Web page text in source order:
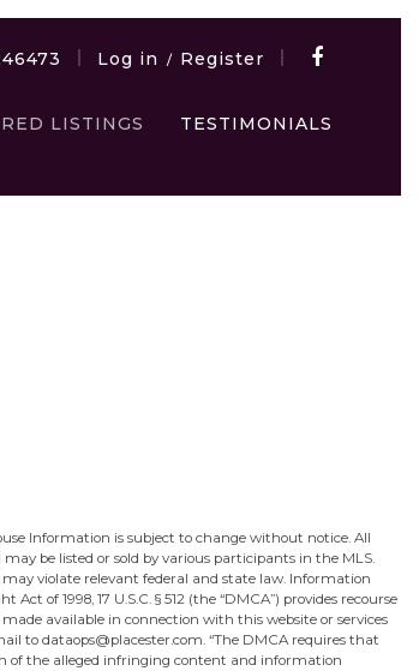
Log in / Register
LISTINGS TESTIMONIALS
Information is subject to change without notice. All
be listed or sold by various participants in the MLS.
violate relevant federal and state law. Information
of 1998, 17 U.S.C. § 512 (the “DMCA”) provides recourse
available in connection with this website or services
to dataops@placester.com. “The DMCA requires that
of the alleged infringing content and information